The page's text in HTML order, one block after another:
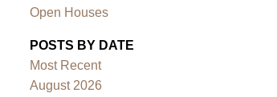
Open Houses
POSTS BY DATE
Most Recent
August 2026